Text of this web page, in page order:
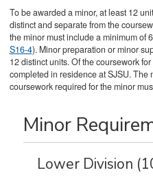
To be awarded a minor, at least 12
distinct and separate from the
the minor must include a minimum of
S16-4). Minor preparation or minor
12 distinct units. Of the coursework
completed in residence at SJSU. The
coursework required for the minor
Minor
Lower Division